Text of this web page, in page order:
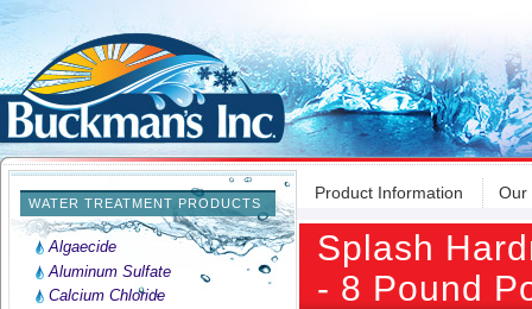
WATER TREATMENT PRODUCTS
Algaecide
Aluminum Sulfate
Calcium Chloride
Product Information Our
Splash
- 8 Pound